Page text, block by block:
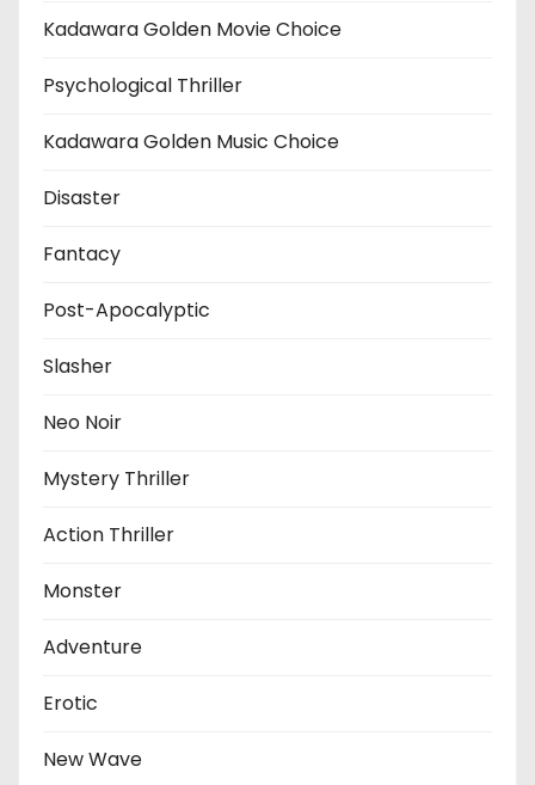
Kadawara Golden Movie Choice
Psychological Thriller
Kadawara Golden Music Choice
Disaster
Fantacy
Post-Apocalyptic
Slasher
Neo Noir
Mystery Thriller
Action Thriller
Monster
Adventure
Erotic
New Wave